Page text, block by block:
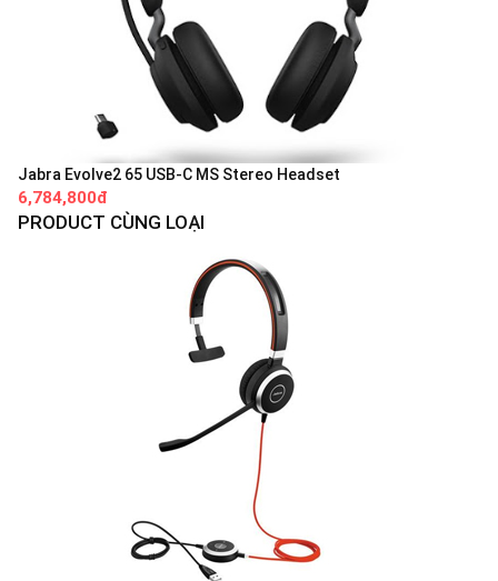
Jabra Evolve2 65 USB-C MS Stereo Headset
6,784,800đ
PRODUCT CÙNG LOẠI